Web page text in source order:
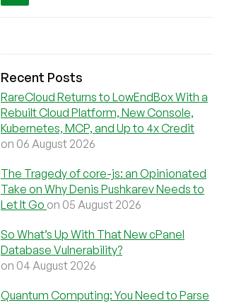
Recent Posts
RareCloud Returns to LowEndBox With a
Rebuilt Cloud Platform, New Console,
Kubernetes, MCP, and Up to 4x Credit
on 06 August 2026
The Tragedy of core-js: an Opinionated
Take on Why Denis Pushkarev Needs to
Let It Go on 05 August 2026
So What’s Up With That New cPanel
Database Vulnerability?
on 04 August 2026
Quantum Computing: You Need to Parse